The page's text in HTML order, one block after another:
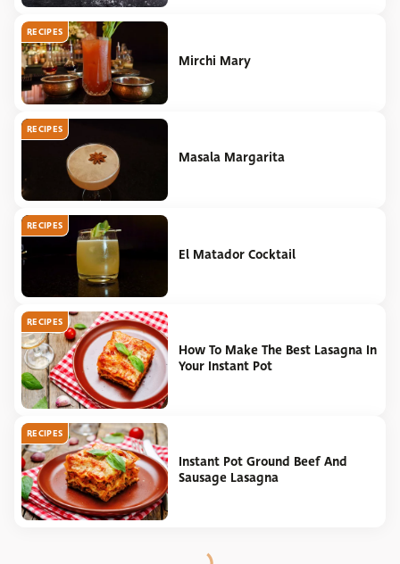
RECIPES
Mirchi Mary
RECIPES
Masala Margarita
RECIPES
El Matador Cocktail
RECIPES
How To Make The Best Lasagna In
Your Instant Pot
RECIPES
Instant Pot Ground Beef And
Sausage Lasagna